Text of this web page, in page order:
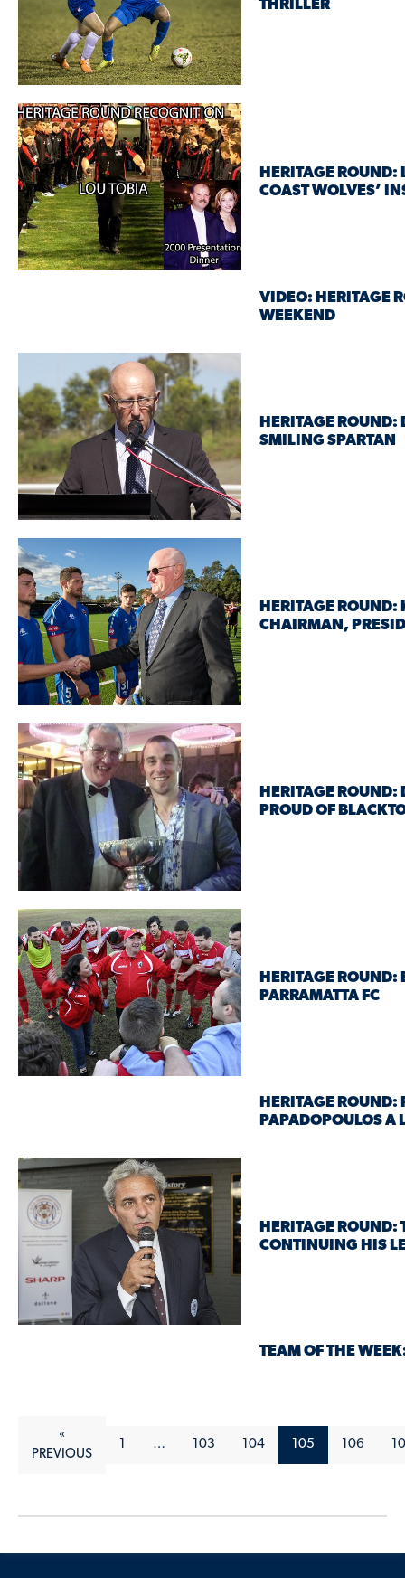
THRILLER
HERITAGE ROUND:
COAST WOLVES’
VIDEO: HERITAGE
WEEKEND
HERITAGE ROUND:
SMILING SPARTAN
HERITAGE ROUND:
CHAIRMAN,
HERITAGE ROUND:
PROUD OF
HERITAGE ROUND:
PARRAMATTA FC
HERITAGE ROUND:
PAPADOPOULOS A
HERITAGE ROUND:
CONTINUING HIS
TEAM OF THE
«
PREVIOUS
… 103 104 105 106